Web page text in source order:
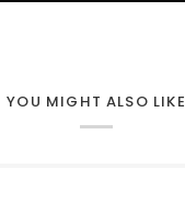
YOU MIGHT ALSO LIKE